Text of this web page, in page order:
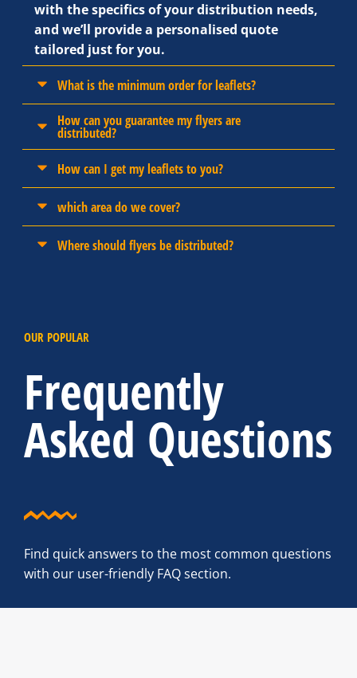
OUR POPULAR
Frequently
Asked Questions
Find quick answers to the most common questions
with our user-friendly FAQ section.
with the specifics of your distribution needs,
and we’ll provide a personalised quote
tailored just for you.
What is the minimum order for leaflets?
How can you guarantee my flyers are
distributed?
How can I get my leaflets to you?
which area do we cover?
Where should flyers be distributed?